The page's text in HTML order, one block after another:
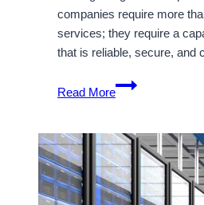
companies require more
services; they require a
that is reliable, secure, and
Read More
Secure
and
Customizable
Cheap
Germany
Dedicated